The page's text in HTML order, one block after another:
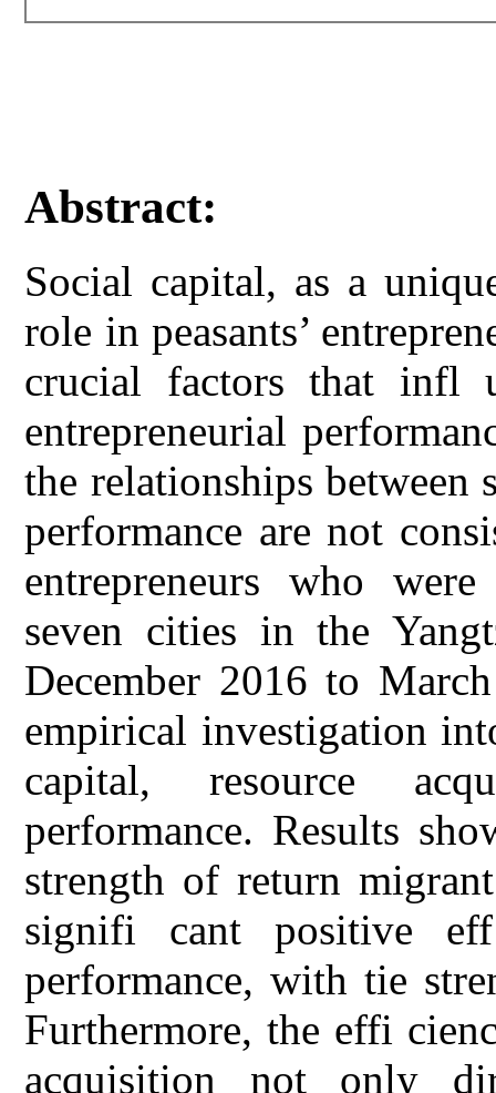
Abstract:
Social capital, as a
role in peasants’
crucial factors that infl
entrepreneurial
the relationships between
performance are not
entrepreneurs who
seven cities in the
December 2016 to
empirical investigation
capital, resource
performance. Results
strength of return
signifi cant positive
performance, with tie
Furthermore, the effi
acquisition not only